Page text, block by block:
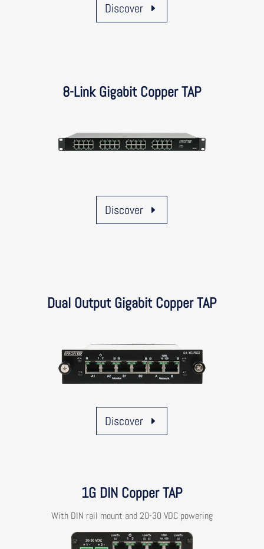
Discover
8-Link Gigabit Copper TAP
Discover
Dual Output Gigabit Copper TAP
Discover
1G DIN Copper TAP
With DIN rail mount and 20-30 VDC powering